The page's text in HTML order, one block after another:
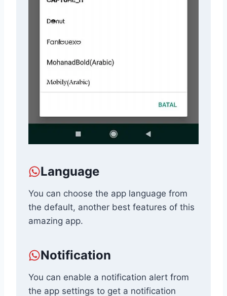
Language
You can choose the app language from
the default, another best features of this
amazing app.
Notification
You can enable a notification alert from
the app settings to get a notification